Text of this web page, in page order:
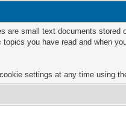
are small text documents stored
you have read and when
settings at any time using